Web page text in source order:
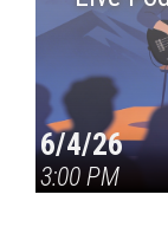
6/4/26
3:00 PM